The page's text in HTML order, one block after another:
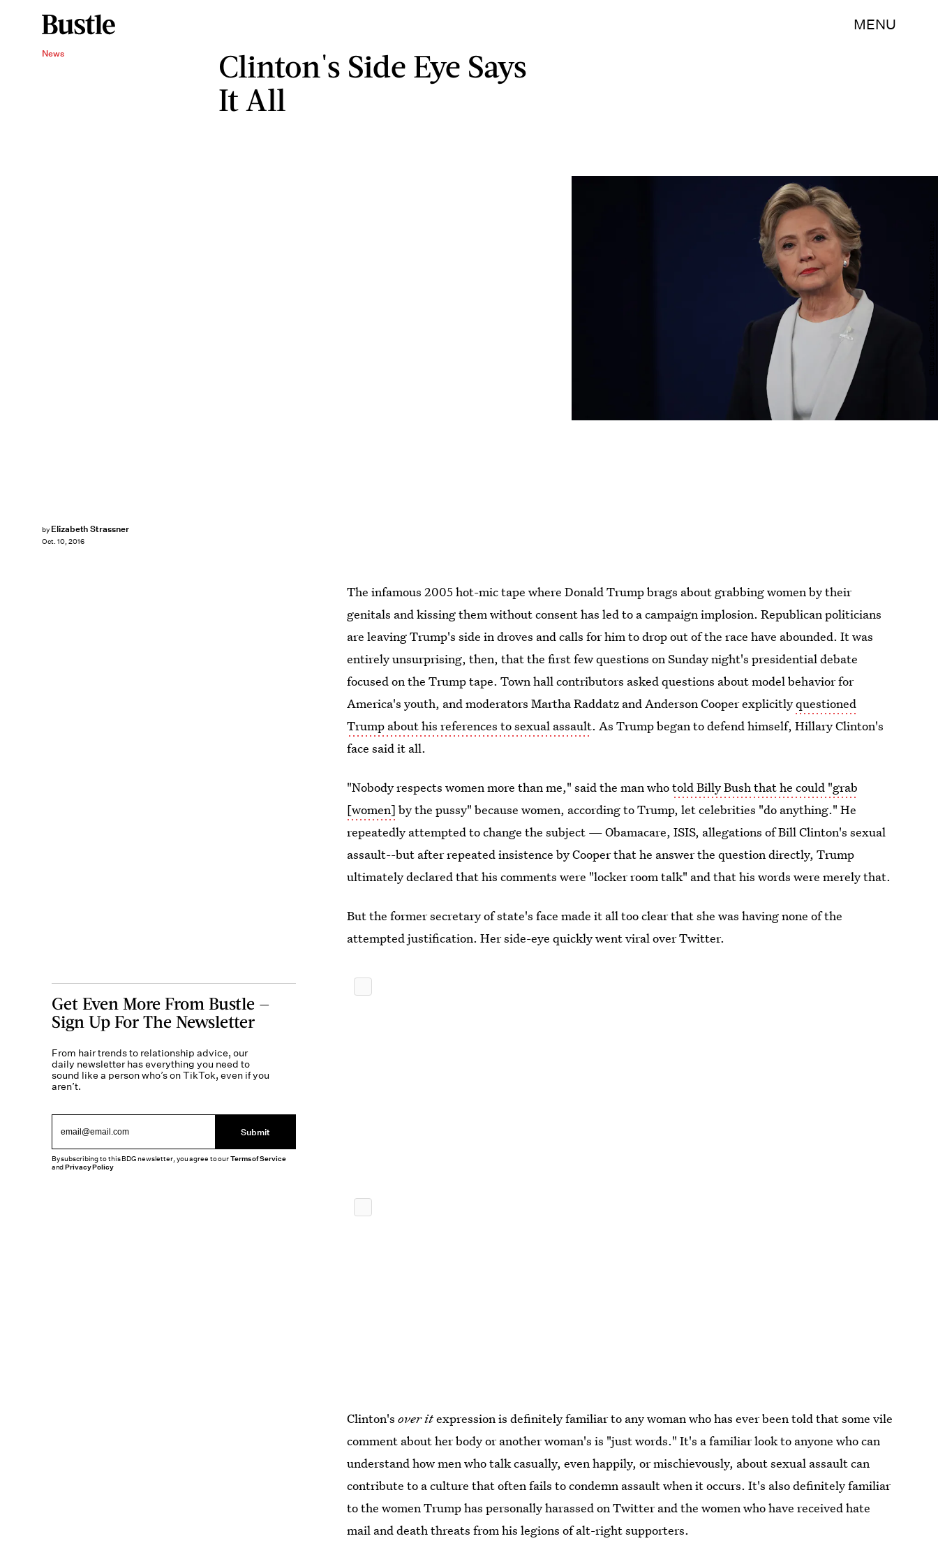
MENU
News
Clinton's Side Eye Says
It All
by Elizabeth Strassner
Oct. 10, 2016
The infamous 2005 hot-mic tape where Donald Trump brags about grabbing women by their
genitals and kissing them without consent has led to a campaign implosion. Republican politicians
are leaving Trump's side in droves and calls for him to drop out of the race have abounded. It was
entirely unsurprising, then, that the first few questions on Sunday night's presidential debate
focused on the Trump tape. Town hall contributors asked questions about model behavior for
America's youth, and moderators Martha Raddatz and Anderson Cooper explicitlyquestioned
Trump about his references to sexual assault. As Trump began to defend himself, Hillary Clinton's
face said it all.
"Nobody respects women more than me," said the man whotold Billy Bush that he could "grab
[women] by the pussy" because women, according to Trump, let celebrities "do anything." He
repeatedly attempted to change the subject — Obamacare, ISIS, allegations of Bill Clinton's sexual
assault--but after repeated insistence by Cooper that he answer the question directly, Trump
ultimately declared that his comments were "locker room talk" and that his words were merely that.
But the former secretary of state's face made it all too clear that she was having none of the
attempted justification. Her side-eye quickly went viral over Twitter.
Clinton'sover itexpression is definitely familiar to any woman who has ever been told that some vile
comment about her body or another woman's is "just words." It's a familiar look to anyone who can
understand how men who talk casually, even happily, or mischievously, about sexual assault can
contribute to a culture that often fails to condemn assault when it occurs. It's also definitely familiar
to the women Trump has personally harassed on Twitter and the women who have received hate
mail and death threats from his legions of alt-right supporters.
Get Even More From Bustle —
Sign Up For The Newsletter
From hair trends to relationship advice, our
daily newsletter has everything you need to
sound like a person who’s on TikTok, even if you
aren’t.
Submit
By subscribing to this BDG newsletter, you agree to ourTerms of Service
andPrivacy Policy